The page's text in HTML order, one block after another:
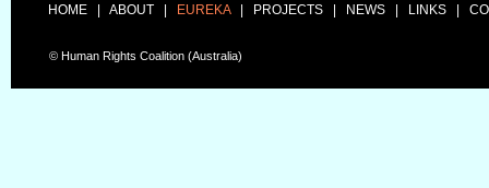
HOME ABOUT EUREKA PROJECTS NEWS LINKS
© Human Rights Coalition (Australia)